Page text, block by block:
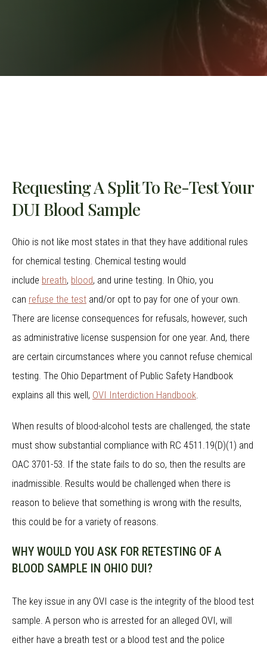
Requesting A Split To Re-Test Your
DUI Blood Sample
Ohio is not like most states in that they have additional rules
for chemical testing. Chemical testing would
include breath, blood, and urine testing. In Ohio, you
can refuse the test and/or opt to pay for one of your own.
There are license consequences for refusals, however, such
as administrative license suspension for one year. And, there
are certain circumstances where you cannot refuse chemical
testing. The Ohio Department of Public Safety Handbook
explains all this well, OVI Interdiction Handbook.
When results of blood-alcohol tests are challenged, the state
must show substantial compliance with RC 4511.19(D)(1) and
OAC 3701-53. If the state fails to do so, then the results are
inadmissible. Results would be challenged when there is
reason to believe that something is wrong with the results,
this could be for a variety of reasons.
WHY WOULD YOU ASK FOR RETESTING OF A
BLOOD SAMPLE IN OHIO DUI?
The key issue in any OVI case is the integrity of the blood test
sample. A person who is arrested for an alleged OVI, will
either have a breath test or a blood test and the police